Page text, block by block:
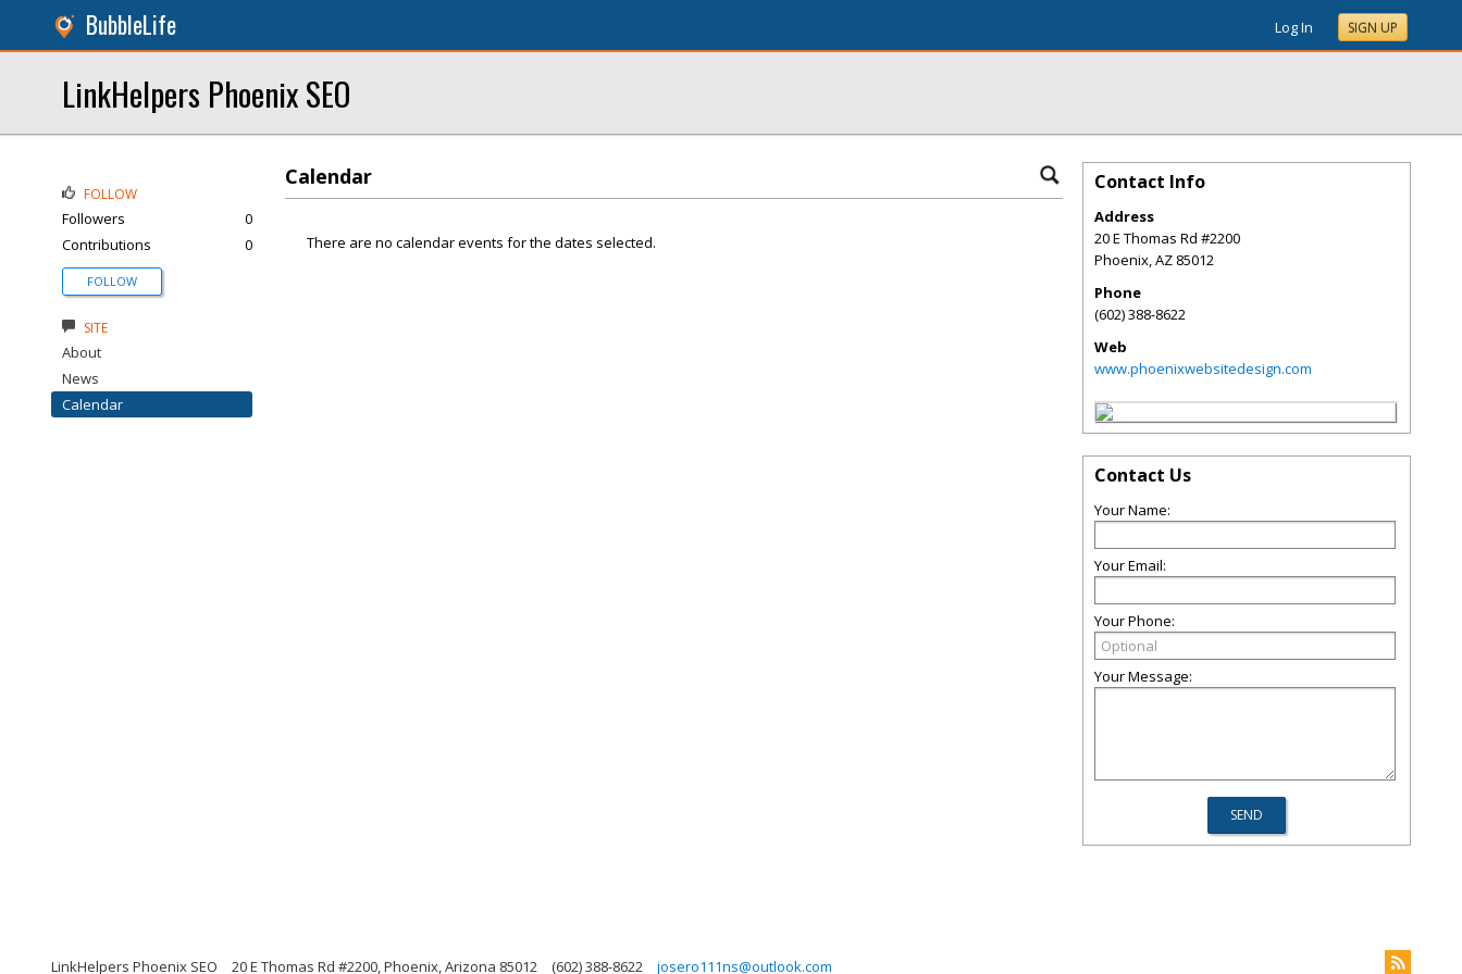
BubbleLife Log In SIGN UP
LinkHelpers Phoenix SEO
Calendar
There are no calendar events for the dates selected.
FOLLOW
Followers
0
Contributions
0
FOLLOW
SITE
About
News
Calendar
Contact Info
Address
20 E Thomas Rd #2200
Phoenix,AZ 85012
Phone
(602) 388-8622
Web
www.phoenixwebsitedesign.com
Contact Us
Your Name:
Your Email:
Your Phone:
Your Message:
LinkHelpers Phoenix SEO 20 E Thomas Rd #2200, Phoenix, Arizona 85012 (602) 388-8622 josero111ns@outlook.com